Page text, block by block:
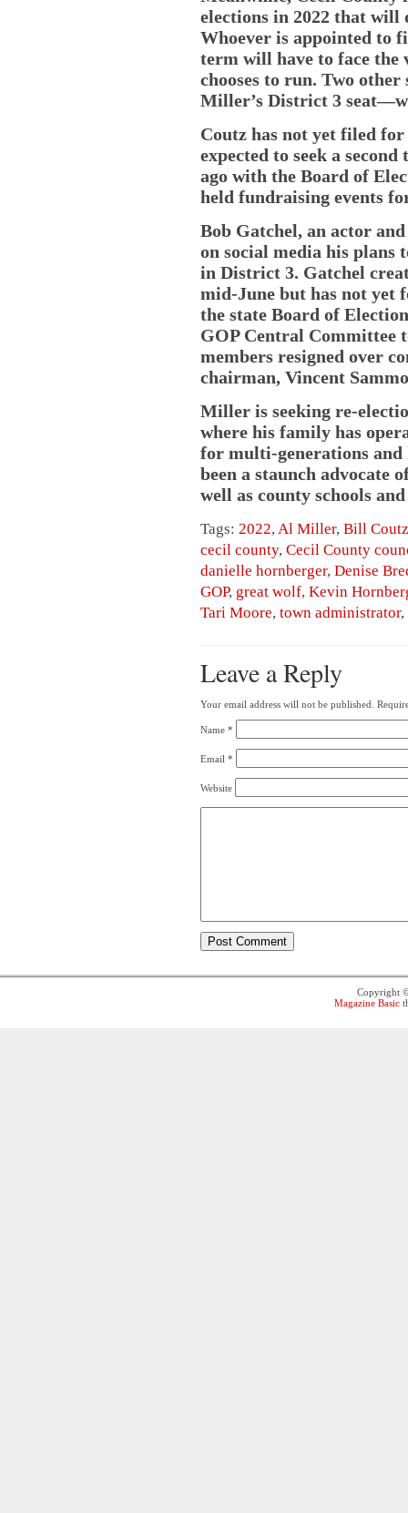
elections in 2022 that
Whoever is appointed to
term will have to face the
chooses to run. Two
Miller’s District 3
Coutz has not yet filed
expected to seek a
ago with the Board of
held fundraising events
Bob Gatchel, an actor
on social media his
in District 3. Gatchel
mid-June but has not yet
the state Board of
GOP Central Committee
members resigned over
chairman, Vincent
Miller is seeking re-
where his family has
for multi-generations and
been a staunch advocate
well as county schools
Tags: 2022, Al Miller, Bill Coutz
cecil county, Cecil County
danielle hornberger, Denise
GOP, great wolf, Kevin
Tari Moore, town administrator,
Leave a Reply
Your email address will not be published.
Name *
Email *
Website
Copyright
Magazine Basic